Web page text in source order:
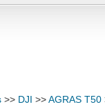
>> DJI >>AGRAS T50